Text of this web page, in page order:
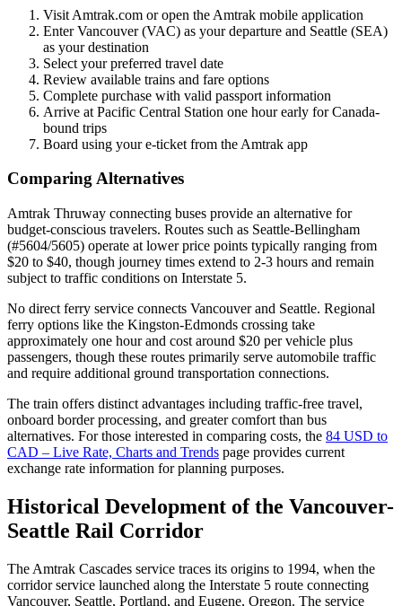
Visit Amtrak.com or open the Amtrak mobile application
Enter Vancouver (VAC) as your departure and Seattle (SEA)
as your destination
Select your preferred travel date
Review available trains and fare options
Complete purchase with valid passport information
Arrive at Pacific Central Station one hour early for Canada-
bound trips
Board using your e-ticket from the Amtrak app
Comparing Alternatives
Amtrak Thruway connecting buses provide an alternative for
budget-conscious travelers. Routes such as Seattle-Bellingham
(#5604/5605) operate at lower price points typically ranging from
$20 to $40, though journey times extend to 2-3 hours and remain
subject to traffic conditions on Interstate 5.
No direct ferry service connects Vancouver and Seattle. Regional
ferry options like the Kingston-Edmonds crossing take
approximately one hour and cost around $20 per vehicle plus
passengers, though these routes primarily serve automobile traffic
and require additional ground transportation connections.
The train offers distinct advantages including traffic-free travel,
onboard border processing, and greater comfort than bus
alternatives. For those interested in comparing costs, the 84 USD to
CAD – Live Rate, Charts and Trends page provides current
exchange rate information for planning purposes.
Historical Development of the Vancouver-
Seattle Rail Corridor
The Amtrak Cascades service traces its origins to 1994, when the
corridor service launched along the Interstate 5 route connecting
Vancouver, Seattle, Portland, and Eugene, Oregon. The service